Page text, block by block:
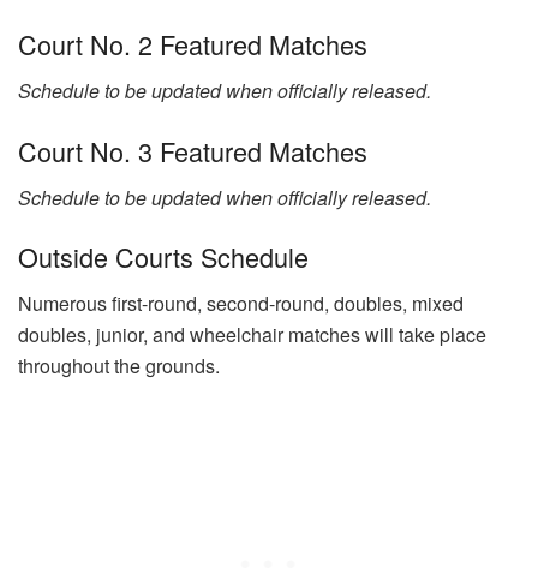
Court No. 2 Featured Matches
Schedule to be updated when officially released.
Court No. 3 Featured Matches
Schedule to be updated when officially released.
Outside Courts Schedule
Numerous first-round, second-round, doubles, mixed
doubles, junior, and wheelchair matches will take place
throughout the grounds.